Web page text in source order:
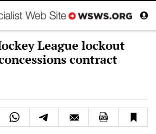
League lockout
contract